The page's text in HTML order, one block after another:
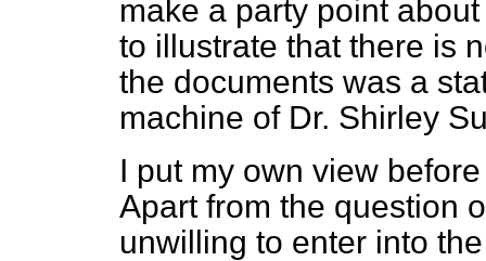
make a party point
to illustrate that there is
the documents was a
machine of Dr. Shirley
I put my own view
Apart from the question
unwilling to enter into